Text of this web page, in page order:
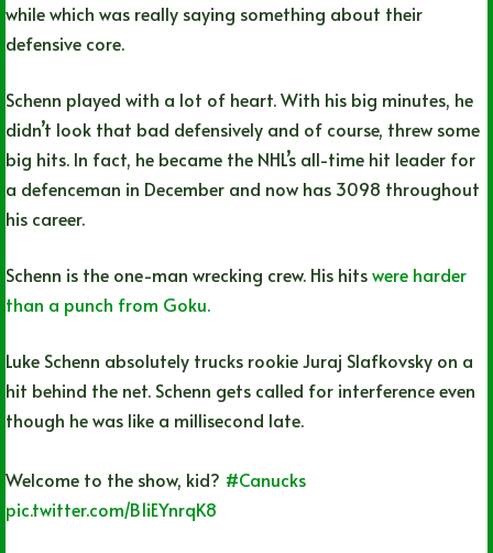
while which was really saying something about their
defensive core.
Schenn played with a lot of heart. With his big minutes, he
didn’t look that bad defensively and of course, threw some
big hits. In fact, he became the NHL’s all-time hit leader for
a defenceman in December and now has 3098 throughout
his career.
Schenn is the one-man wrecking crew. His hitswere harder
than a punch from Goku.
Luke Schenn absolutely trucks rookie Juraj Slafkovsky on a
hit behind the net. Schenn gets called for interference even
though he was like a millisecond late.
Welcome to the show, kid? #Canucks
pic.twitter.com/B1iEYnrqK8